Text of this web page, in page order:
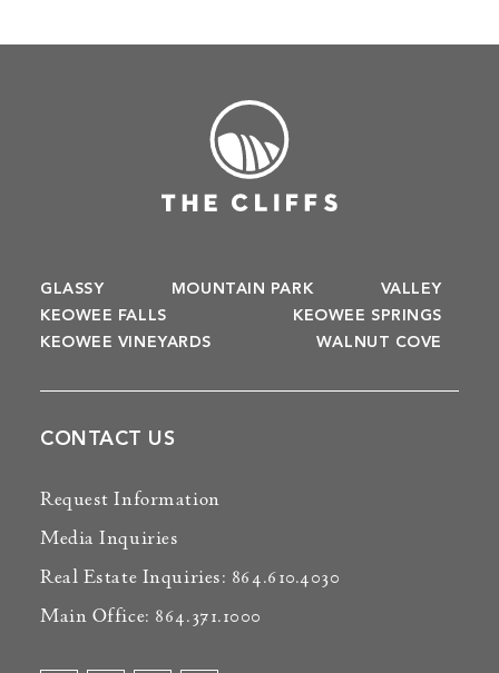
GLASSY MOUNTAIN PARK
VALLEY
KEOWEE FALLS
KEOWEE SPRINGS
KEOWEE VINEYARDS
WALNUT COVE
CONTACT US
Request Information
Media Inquiries
Real Estate Inquiries: 864.610.4030
Main Office: 864.371.1000